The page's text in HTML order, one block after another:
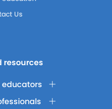
Us
resources
educators